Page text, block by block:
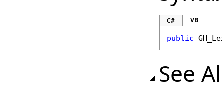
C# VB
public
See